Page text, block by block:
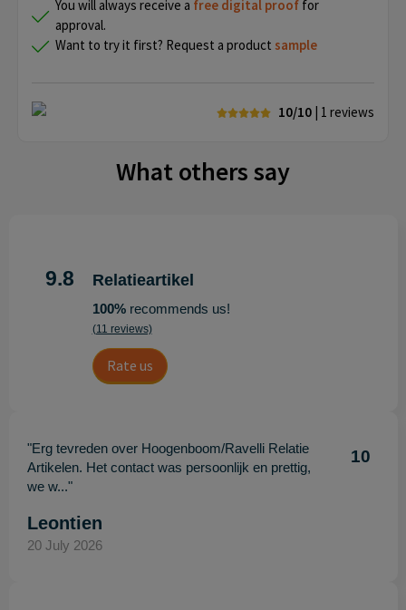
You will always receive a free digital proof for
approval.
Want to try it first? Request a product sample
10/10 | 1 reviews
What others say
9.8 Relatieartikel
100%recommends us!
(11 reviews)
Rate us
"Erg tevreden over Hoogenboom/Ravelli Relatie
Artikelen. Het contact was persoonlijk en prettig,
we w..."
10
Leontien
20 July 2026